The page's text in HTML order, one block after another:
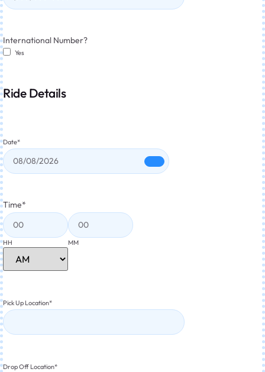
International Number?
Yes
Ride Details
Date*
Time*
HH MM
Pick Up Location*
Drop Off Location*